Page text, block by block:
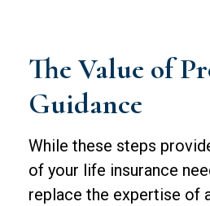
The Value of
Guidance
While these steps
of your life insurance
replace the expertise of